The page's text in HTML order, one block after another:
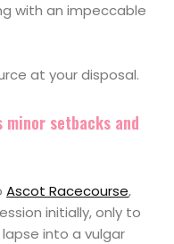
with an impeccable
at your disposal.
setbacks and
Ascot Racecourse,
initially, only to
into a vulgar